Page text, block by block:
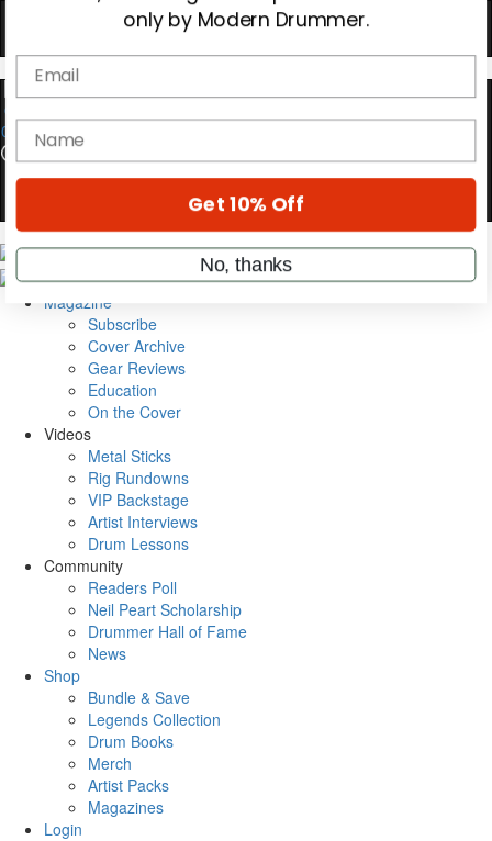
0
Magazine
Subscribe
Cover Archive
Gear Reviews
Education
On the Cover
Videos
Metal Sticks
Rig Rundowns
VIP Backstage
Artist Interviews
Drum Lessons
Community
Readers Poll
Neil Peart Scholarship
Drummer Hall of Fame
News
Shop
Bundle & Save
Legends Collection
Drum Books
Merch
Artist Packs
Magazines
Login
Hold up! Instantly unlock
OFF
YOUR FIRST ORDER
Get exclusive interviews, behind-the-scenes
stories, and the gear the pros use—delivered
only by Modern Drummer.
Email
name